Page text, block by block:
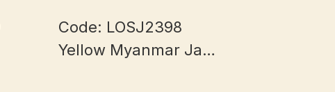
Code: LOSJ2398
Yellow Myanmar Jade